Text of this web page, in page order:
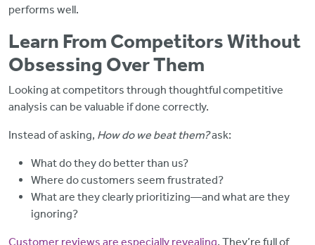
performs well.
Learn From Competitors Without
Obsessing Over Them
Looking at competitors through thoughtful competitive
analysis can be valuable if done correctly.
Instead of asking, How do we beat them?ask:
What do they do better than us?
Where do customers seem frustrated?
What are they clearly prioritizing—and what are they
ignoring?
Customer reviews are especially revealing. They’re full of